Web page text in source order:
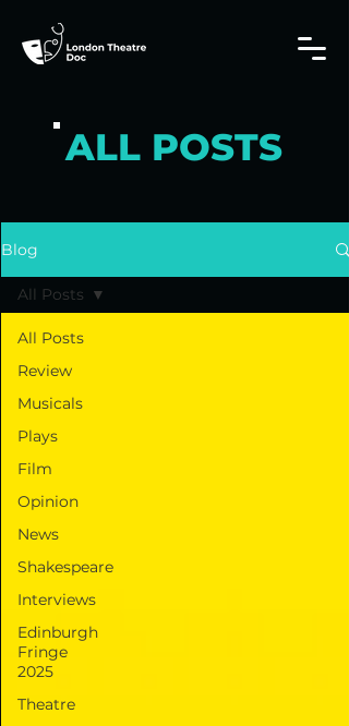
ALL POSTS
Blog
All Posts
Review
Musicals
Plays
Film
Opinion
News
Shakespeare
Interviews
Edinburgh
Fringe
2025
Theatre
All Posts